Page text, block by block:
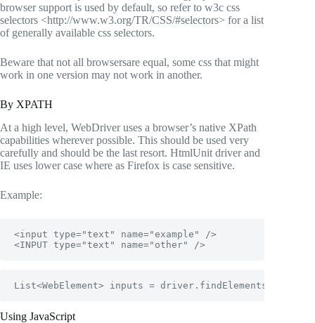
browser support is used by default, so refer to w3c css
selectors <http://www.w3.org/TR/CSS/#selectors> for a list
of generally available css selectors.
Beware that not all browsersare equal, some css that might
work in one version may not work in another.
By XPATH
At a high level, WebDriver uses a browser’s native XPath
capabilities wherever possible. This should be used very
carefully and should be the last resort. HtmlUnit driver and
IE uses lower case where as Firefox is case sensitive.
Example:
<input type="text" name="example" />
<INPUT type="text" name="other" />
List<WebElement> inputs =
Using JavaScript